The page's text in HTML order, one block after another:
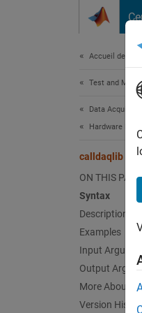
Accueil de la
Test and
Data
Hardware
calldaqlib
ON THIS PAGE
Syntax
Description
Examples
Input
Output
More About
Version